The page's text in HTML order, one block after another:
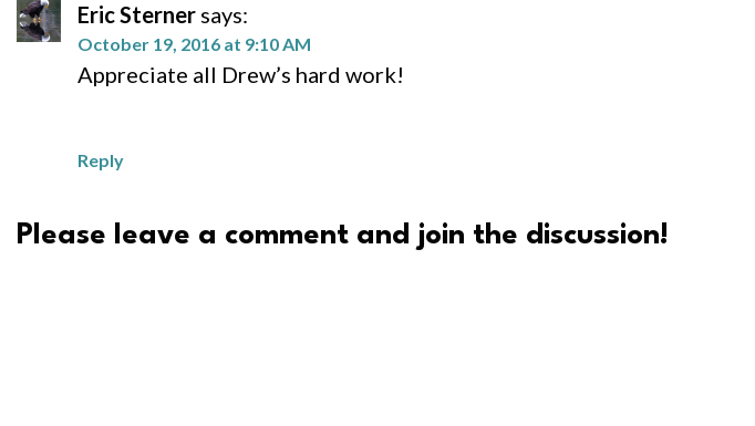
Eric Sterner says:
October 19, 2016 at 9:10 AM
Appreciate all Drew’s hard work!
Reply
Please leave a comment and join the discussion!